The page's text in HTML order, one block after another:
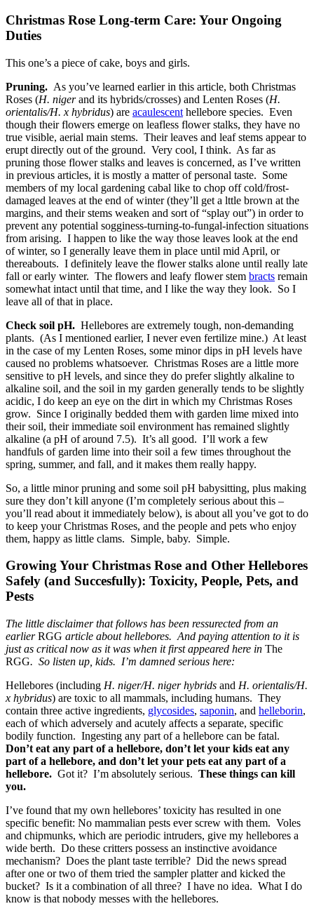
Christmas Rose Long-term Care: Your Ongoing
Duties
This one’s a piece of cake, boys and girls.
Pruning. As you’ve learned earlier in this article, both Christmas
Roses (H. nigerand its hybrids/crosses) and Lenten Roses (H.
orientalis/H. x hybridus) are acaulescent hellebore species. Even
though their flowers emerge on leafless flower stalks, they have no
true visible, aerial main stems. Their leaves and leaf stems appear to
erupt directly out of the ground. Very cool, I think. As far as
pruning those flower stalks and leaves is concerned, as I’ve written
in previous articles, it is mostly a matter of personal taste. Some
members of my local gardening cabal like to chop off cold/frost-
damaged leaves at the end of winter (they’ll get a lttle brown at the
margins, and their stems weaken and sort of “splay out”) in order to
prevent any potential sogginess-turning-to-fungal-infection situations
from arising. I happen to like the way those leaves look at the end
of winter, so I generally leave them in place until mid April, or
thereabouts. I definitely leave the flower stalks alone until really late
fall or early winter. The flowers and leafy flower stem bracts remain
somewhat intact until that time, and I like the way they look. So I
leave all of that in place.
Check soil pH. Hellebores are extremely tough, non-demanding
plants. (As I mentioned earlier, I never even fertilize mine.) At least
in the case of my Lenten Roses, some minor dips in pH levels have
caused no problems whatsoever. Christmas Roses are a little more
sensitive to pH levels, and since they do prefer slightly alkaline to
alkaline soil, and the soil in my garden generally tends to be slightly
acidic, I do keep an eye on the dirt in which my Christmas Roses
grow. Since I originally bedded them with garden lime mixed into
their soil, their immediate soil environment has remained slightly
alkaline (a pH of around 7.5). It’s all good. I’ll work a few
handfuls of garden lime into their soil a few times throughout the
spring, summer, and fall, and it makes them really happy.
So, a little minor pruning and some soil pH babysitting, plus making
sure they don’t kill anyone (I’m completely serious about this –
you’ll read about it immediately below), is about all you’ve got to do
to keep your Christmas Roses, and the people and pets who enjoy
them, happy as little clams. Simple, baby. Simple.
Growing Your Christmas Rose and Other Hellebores
Safely (and Succesfully): Toxicity, People, Pets, and
Pests
The little disclaimer that follows has been ressurected from an
earlierRGG article about hellebores. And paying attention to it is
just as critical now as it was when it first appeared here in The
RGG. So listen up, kids. I’m damned serious here:
Hellebores (including H. niger/H. niger hybrids and H. orientalis/H.
x hybridus) are toxic to all mammals, including humans. They
contain three active ingredients, glycosides, saponin, and helleborin,
each of which adversely and acutely affects a separate, specific
bodily function. Ingesting any part of a hellebore can be fatal.
Don’t eat any part of a hellebore, don’t let your kids eat any
part of a hellebore, and don’t let your pets eat any part of a
hellebore. Got it? I’m absolutely serious. These things can kill
you.
I’ve found that my own hellebores’ toxicity has resulted in one
specific benefit: No mammalian pests ever screw with them. Voles
and chipmunks, which are periodic intruders, give my hellebores a
wide berth. Do these critters possess an instinctive avoidance
mechanism? Does the plant taste terrible? Did the news spread
after one or two of them tried the sampler platter and kicked the
bucket? Is it a combination of all three? I have no idea. What I do
know is that nobody messes with the hellebores.